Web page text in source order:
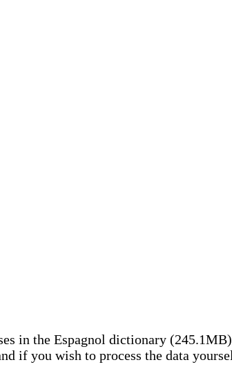
in the Espagnol dictionary
if you wish to process the data